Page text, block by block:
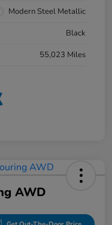
Modern Steel Metallic
Black
55,023 Miles
AWD